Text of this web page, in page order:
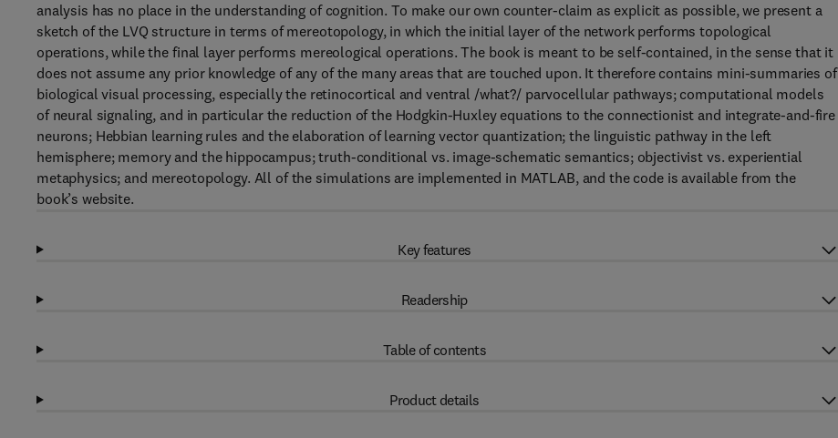
analysis has no place in the understanding of cognition. To make our own counter-claim as explicit as possible, we present a
sketch of the LVQ structure in terms of mereotopology, in which the initial layer of the network performs topological
operations, while the final layer performs mereological operations. The book is meant to be self-contained, in the sense that it
does not assume any prior knowledge of any of the many areas that are touched upon. It therefore contains mini-summaries of
biological visual processing, especially the retinocortical and ventral /what?/ parvocellular pathways; computational models
of neural signaling, and in particular the reduction of the Hodgkin-Huxley equations to the connectionist and integrate-and-fire
neurons; Hebbian learning rules and the elaboration of learning vector quantization; the linguistic pathway in the left
hemisphere; memory and the hippocampus; truth-conditional vs. image-schematic semantics; objectivist vs. experiential
metaphysics; and mereotopology. All of the simulations are implemented in MATLAB, and the code is available from the
book’s website.
Key features
Readership
Table of contents
Product details